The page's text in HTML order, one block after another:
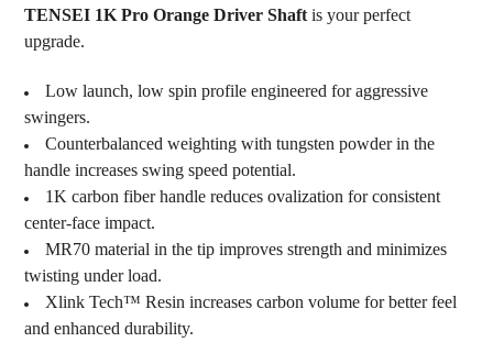
TENSEI 1K Pro Orange Driver Shaftis your perfect
upgrade.
Low launch, low spin profile engineered for aggressive
swingers.
Counterbalanced weighting with tungsten powder in the
handle increases swing speed potential.
1K carbon fiber handle reduces ovalization for consistent
center-face impact.
MR70 material in the tip improves strength and minimizes
twisting under load.
Xlink Tech™ Resin increases carbon volume for better feel
and enhanced durability.